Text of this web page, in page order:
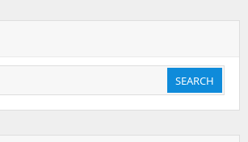
The
Error
SEARCH